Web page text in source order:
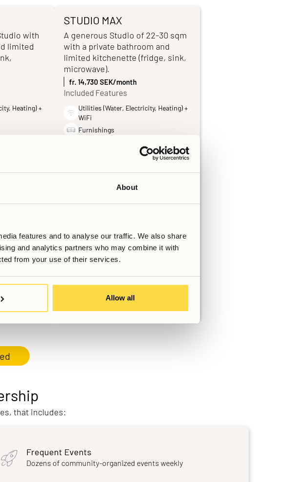
About
features and to analyse our traffic. We also share
and analytics partners who may combine it with
from your use of their services.
Allow all
with
limited
Heating) +
STUDIO MAX
A generous Studio of 22-30 sqm
with a private bathroom and
limited kitchenette (fridge, sink,
microwave).
fr. 14,730 SEK/month
Included Features
Utilities (Water, Electricity, Heating) +
WiFi
Furnishings
Bed linens and Towels
that includes:
Frequent Events
Dozens of community-organized events weekly